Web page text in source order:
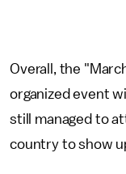
Overall, the
organized event
still managed to
country to show